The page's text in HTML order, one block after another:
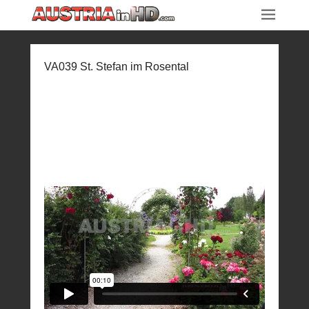
VA039 St. Stefan im Rosental